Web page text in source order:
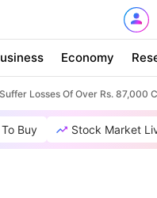
Economy
Losses Of Over Rs. 87,000
Buy Stock Market